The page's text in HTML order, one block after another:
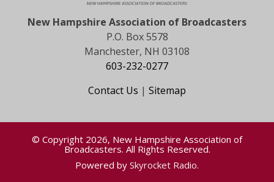
New Hampshire Association of Broadcasters
P.O. Box 5578
Manchester, NH 03108
603-232-0277
Contact Us | Sitemap
© Copyright 2026, New Hampshire Association of
Broadcasters. All Rights Reserved.
Powered by Skyrocket Radio.